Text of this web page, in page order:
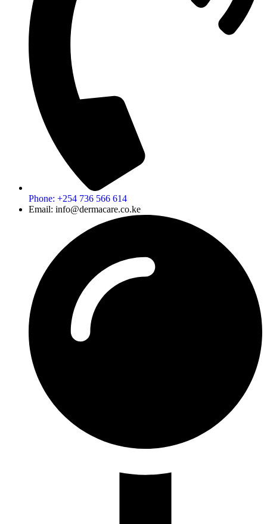
Phone: +254 736 566 614
Email: info@dermacare.co.ke